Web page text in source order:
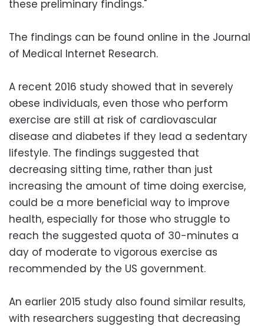
these preliminary findings."
The findings can be found online in the Journal
of Medical Internet Research.
A recent 2016 study showed that in severely
obese individuals, even those who perform
exercise are still at risk of cardiovascular
disease and diabetes if they lead a sedentary
lifestyle. The findings suggested that
decreasing sitting time, rather than just
increasing the amount of time doing exercise,
could be a more beneficial way to improve
health, especially for those who struggle to
reach the suggested quota of 30-minutes a
day of moderate to vigorous exercise as
recommended by the US government.
An earlier 2015 study also found similar results,
with researchers suggesting that decreasing